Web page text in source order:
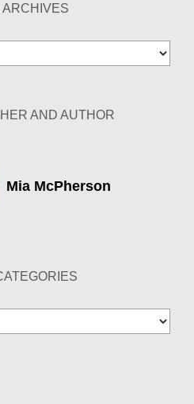
ARCHIVES
AND AUTHOR
Mia McPherson